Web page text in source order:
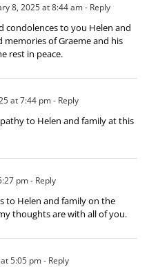
8, 2025 at 8:44 am- Reply
condolences to you Helen and
memories of Graeme and his
rest in peace.
at 7:44 pm- Reply
to Helen and family at this
pm- Reply
to Helen and family on the
thoughts are with all of you.
5:05 pm- Reply